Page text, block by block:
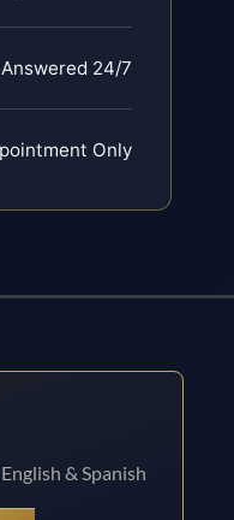
24/7
Only
& Spanish